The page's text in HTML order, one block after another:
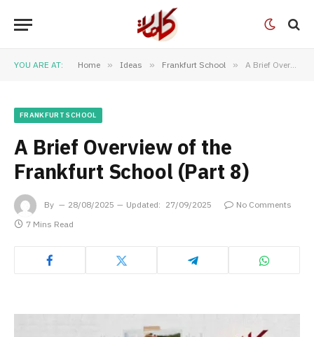
YOU ARE AT: Home » Ideas » Frankfurt School » A Brief Overview of the Frankfurt School (Part 8)
FRANKFURT SCHOOL
A Brief Overview of the
Frankfurt School (Part 8)
By 28/08/2025 Updated: 27/09/2025
No Comments
7 Mins Read